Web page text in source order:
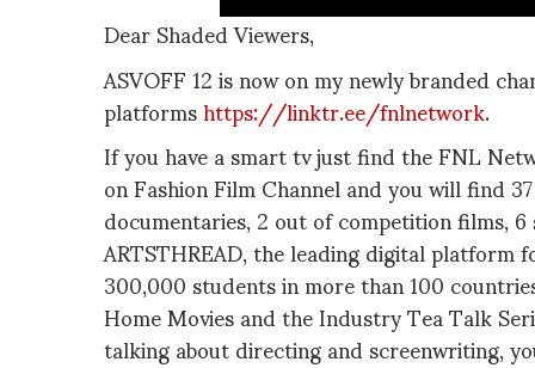
Dear Shaded Viewers,
ASVOFF 12 is now on my newly branded
platformshttps://linktr.ee/fnlnetwork.
If you have a smart tv just find the FNL
on Fashion Film Channel and you will find
documentaries, 2 out of competition films,
ARTSTHREAD, the leading digital
300,000 students in more than 100
Home Movies and the Industry Tea Talk
talking about directing and screenwriting,